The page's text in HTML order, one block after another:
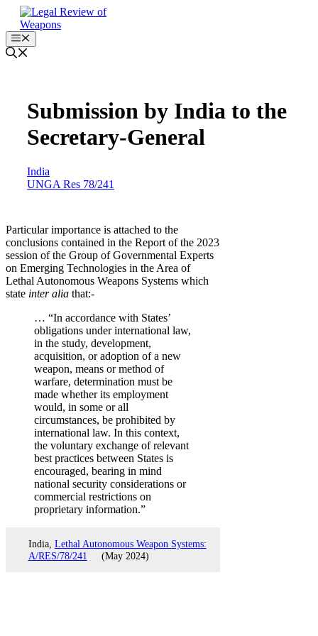
Skip
contentMenu
Submission by India to the
Secretary-General
India
UNGA Res 78/241
Particular importance is attached to the
conclusions contained in the Report of the 2023
session of the Group of Governmental Experts
on Emerging Technologies in the Area of
Lethal Autonomous Weapons Systems which
state inter alia that:-
… “In accordance with States’
obligations under international law,
in the study, development,
acquisition, or adoption of a new
weapon, means or method of
warfare, determination must be
made whether its employment
would, in some or all
circumstances, be prohibited by
international law. In this context,
the voluntary exchange of relevant
best practices between States is
encouraged, bearing in mind
national security considerations or
commercial restrictions on
proprietary information.”
India, Lethal Autonomous Weapon Systems:
A/RES/78/241
(May 2024)